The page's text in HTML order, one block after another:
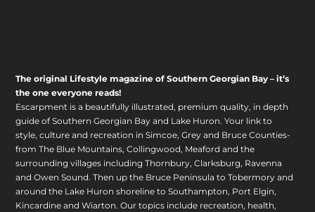
The original Lifestyle magazine of Southern Georgian Bay – it’s
the one everyone reads!
Escarpment is a beautifully illustrated, premium quality, in depth
guide of Southern Georgian Bay and Lake Huron. Your link to
style, culture and recreation in Simcoe, Grey and Bruce Counties-
from The Blue Mountains, Collingwood, Meaford and the
surrounding villages including Thornbury, Clarksburg, Ravenna
and Owen Sound. Then up the Bruce Peninsula to Tobermory and
around the Lake Huron shoreline to Southampton, Port Elgin,
Kincardine and Wiarton. Our topics include recreation, health,